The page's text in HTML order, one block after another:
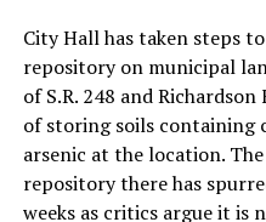
City Hall has taken steps
repository on municipal
of S.R. 248 and
of storing soils containing
arsenic at the location.
repository there has
weeks as critics argue it